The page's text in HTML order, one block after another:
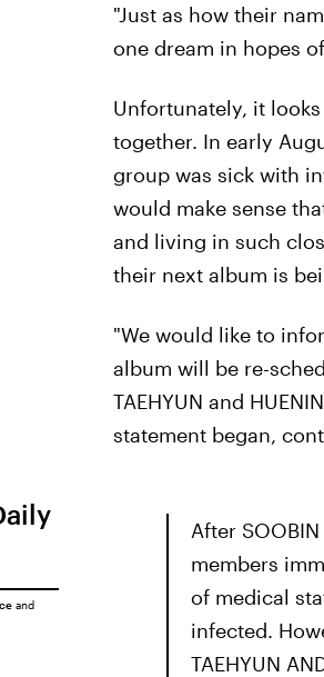
"Just as how their
one dream in hopes
Unfortunately, it
together. In early
group was sick with
would make sense
and living in such
their next album is
"We would like to
album will be re-
TAEHYUN and
statement began,
After
members
of medical
infected.
TAEHYUN
and